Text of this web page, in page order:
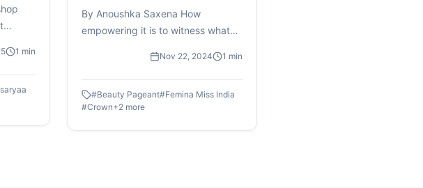
Mr
the
1 min
By Anoushka Saxena How
empowering it is to witness what
childhood, blossoming into a
profound aspiration that eventually
comes true. For the winners of
Femina Miss India 2024, this
journey of transformation from
Nov 22, 2024 1 min
#Beauty Pageant#Femina Miss India
#Crown+2more